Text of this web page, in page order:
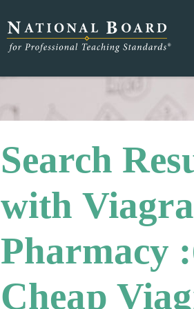
Search
with
Pharmacy
Cheap